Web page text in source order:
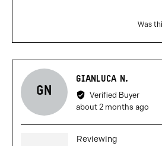
Was
GN
GIANLUCA N.
by
Gianluca
Verified Buyer
Review
about 2 months ago
Reviewing